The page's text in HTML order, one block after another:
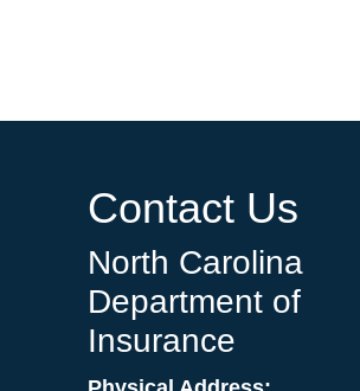
Contact Us
North Carolina
Department of
Insurance